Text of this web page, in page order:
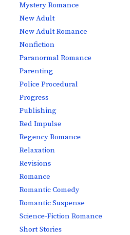
Mystery Romance
New Adult
New Adult Romance
Nonfiction
Paranormal Romance
Parenting
Police Procedural
Progress
Publishing
Red Impulse
Regency Romance
Relaxation
Revisions
Romance
Romantic Comedy
Romantic Suspense
Science-Fiction Romance
Short Stories